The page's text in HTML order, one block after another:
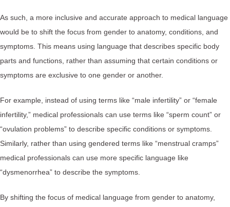
As such, a more inclusive and accurate approach to medical language
would be to shift the focus from gender to anatomy, conditions, and
symptoms. This means using language that describes specific body
parts and functions, rather than assuming that certain conditions or
symptoms are exclusive to one gender or another.
For example, instead of using terms like “male infertility” or “female
infertility,” medical professionals can use terms like “sperm count” or
“ovulation problems” to describe specific conditions or symptoms.
Similarly, rather than using gendered terms like “menstrual cramps”
medical professionals can use more specific language like
“dysmenorrhea” to describe the symptoms.
By shifting the focus of medical language from gender to anatomy,